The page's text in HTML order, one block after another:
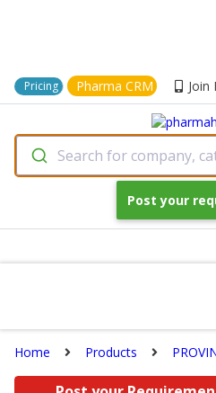
Pricing Pharma CRM Join
Search for company,
Post your
Home Products